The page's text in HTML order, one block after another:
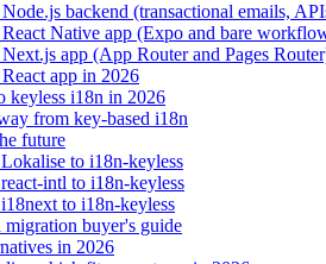
backend (transactional emails,
Native app (Expo and bare
app (App Router and Pages
app in 2026
keyless i18n in 2026
from key-based i18n
future
to i18n-keyless
intl to i18n-keyless
to i18n-keyless
migration buyer's guide
in 2026